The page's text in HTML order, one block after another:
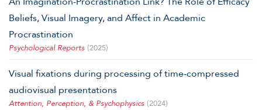
Beliefs, Visual Imagery, and Affect in Academic
Procrastination
Psychological Reports (2025)
Visual fixations during processing of time-compressed
audiovisual presentations
Attention, Perception, & Psychophysics (2024)